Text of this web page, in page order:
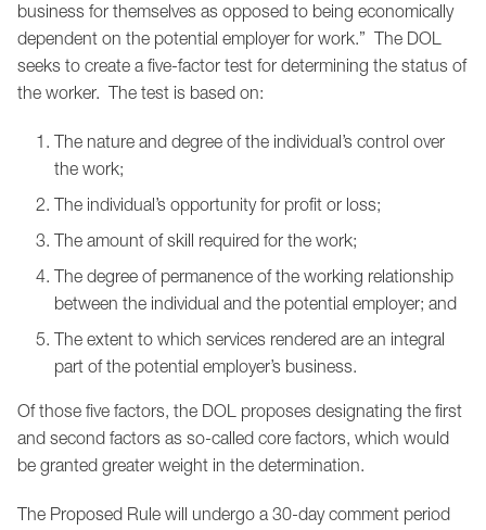
business for themselves as opposed to being economically
dependent on the potential employer for work.” The DOL
seeks to create a five-factor test for determining the status of
the worker. The test is based on:
The nature and degree of the individual’s control over
the work;
The individual’s opportunity for profit or loss;
The amount of skill required for the work;
The degree of permanence of the working relationship
between the individual and the potential employer; and
The extent to which services rendered are an integral
part of the potential employer’s business.
Of those five factors, the DOL proposes designating the first
and second factors as so-called core factors, which would
be granted greater weight in the determination.
The Proposed Rule will undergo a 30-day comment period